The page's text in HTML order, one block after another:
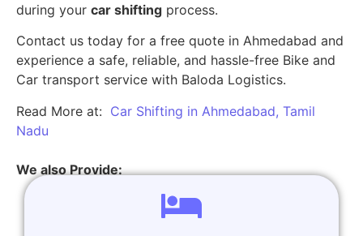
during your car shifting process.
Contact us today for a free quote in Ahmedabad and
experience a safe, reliable, and hassle-free Bike and
Car transport service with Baloda Logistics.
Read More at: Car Shifting in Ahmedabad, Tamil
Nadu
We also Provide: